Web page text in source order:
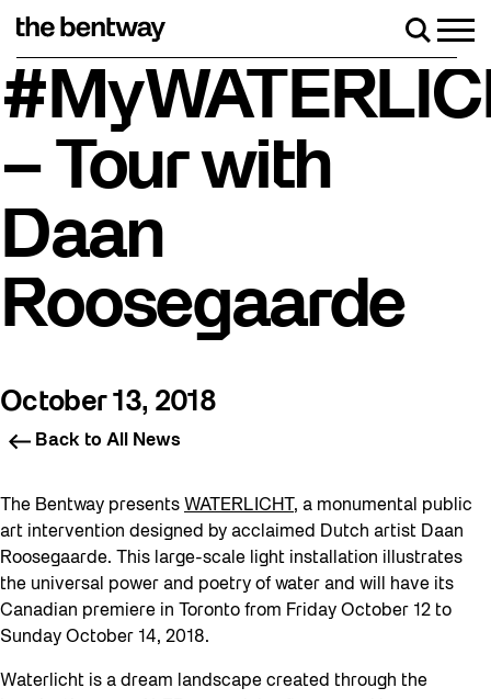
Roller skating returns Friday, August 7 with a
– Tour with
Daan
Roosegaarde
October 13, 2018
Back to All News
The Bentway presents WATERLICHT , a monumental public
art intervention designed by acclaimed Dutch artist Daan
Roosegaarde. This large-scale light installation illustrates
the universal power and poetry of water and will have its
Canadian premiere in Toronto from Friday October 12 to
Sunday October 14, 2018.
Waterlicht is a dream landscape created through the